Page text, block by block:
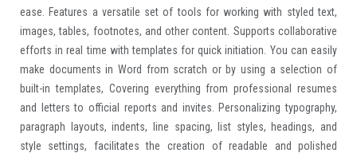
ease. Features a versatile set of tools for working with styled text,
images, tables, footnotes, and other content. Supports collaborative
efforts in real time with templates for quick initiation. You can easily
make documents in Word from scratch or by using a selection of
built-in templates, Covering everything from professional resumes
and letters to official reports and invites. Personalizing typography,
paragraph layouts, indents, line spacing, list styles, headings, and
style settings, facilitates the creation of readable and polished